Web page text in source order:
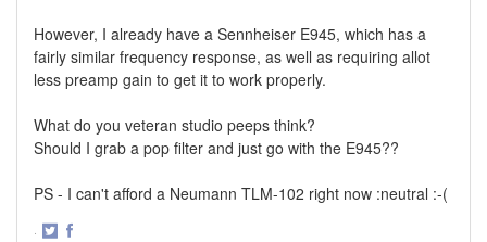
However, I already have a Sennheiser E945, which has a
fairly similar frequency response, as well as requiring allot
less preamp gain to get it to work properly.
What do you veteran studio peeps think?
Should I grab a pop filter and just go with the E945??
PS - I can't afford a Neumann TLM-102 right now :neutral :-(
·